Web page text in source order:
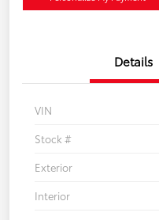
Details
VIN
Stock #
Exterior
Interior